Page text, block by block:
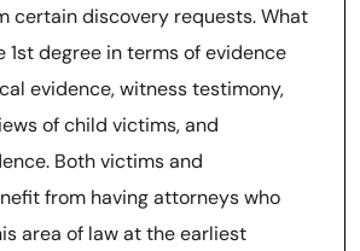
certain discovery requests. What
1st degree in terms of evidence
evidence, witness testimony,
of child victims, and
Both victims and
from having attorneys who
area of law at the earliest